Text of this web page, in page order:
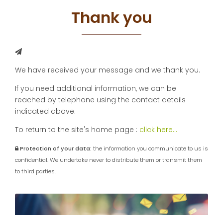
Thank you
We have received your message and we thank you.
If you need additional information, we can be
reached by telephone using the contact details
indicated above.
To return to the site's home page : click here...
Protection of your data: the information you communicate to us is
confidential. We undertake never to distribute them or transmit them
to third parties.